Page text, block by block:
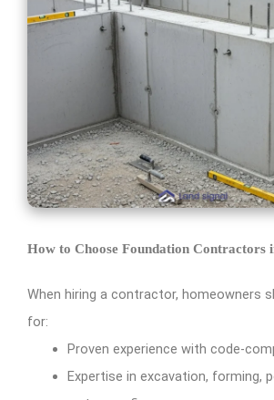
How to Choose Foundation Contractors
When hiring a contractor, homeowners
for:
Proven experience with code-
Expertise in excavation, forming,